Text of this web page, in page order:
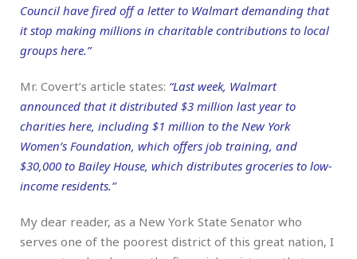
Council have fired off a letter to Walmart demanding that
it stop making millions in charitable contributions to local
groups here.”
Mr. Covert’s article states: “Last week, Walmart
announced that it distributed $3 million last year to
charities here, including $1 million to the New York
Women’s Foundation, which offers job training, and
$30,000 to Bailey House, which distributes groceries to low-
income residents.”
My dear reader, as a New York State Senator who
serves one of the poorest district of this great nation, I